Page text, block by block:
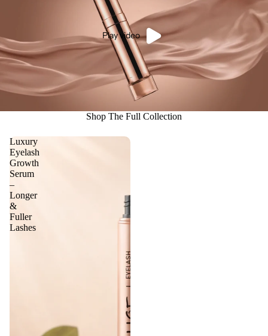
Play video
Shop The Full Collection
Luxury
Eyelash
Growth
Serum
–
Longer
&
Fuller
Lashes